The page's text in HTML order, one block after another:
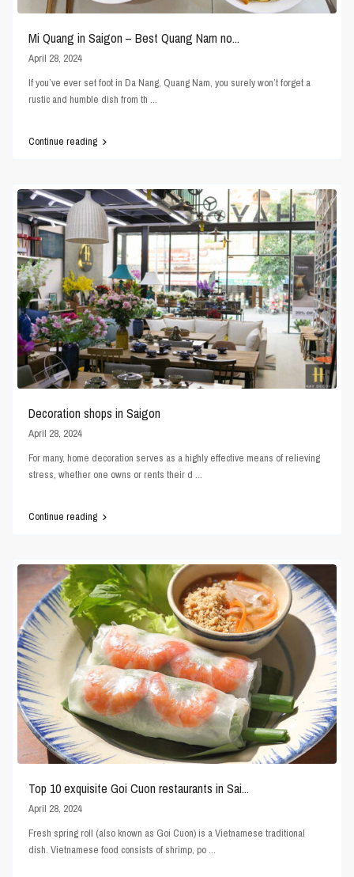
Mi Quang in Saigon – Best Quang Nam no...
April 28, 2024
If you’ve ever set foot in Da Nang, Quang Nam, you surely won’t forget a
rustic and humble dish from th ...
Continue reading
Decoration shops in Saigon
April 28, 2024
For many, home decoration serves as a highly effective means of relieving
stress, whether one owns or rents their d ...
Continue reading
Top 10 exquisite Goi Cuon restaurants in Sai...
April 28, 2024
Fresh spring roll (also known as Goi Cuon) is a Vietnamese traditional
dish. Vietnamese food consists of shrimp, po ...